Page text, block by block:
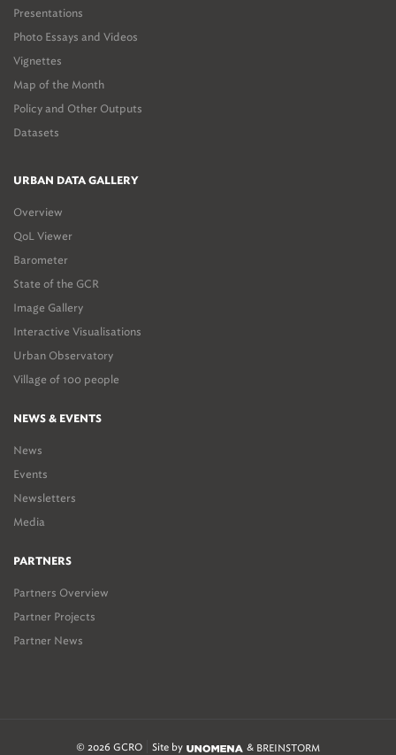
Presentations
Photo Essays and Videos
Vignettes
Map of the Month
Policy and Other Outputs
Datasets
URBAN DATA GALLERY
Overview
QoL Viewer
Barometer
State of the GCR
Image Gallery
Interactive Visualisations
Urban Observatory
Village of 100 people
NEWS & EVENTS
News
Events
Newsletters
Media
PARTNERS
Partners Overview
Partner Projects
Partner News
© 2026 GCRO Site by & BREINSTORM